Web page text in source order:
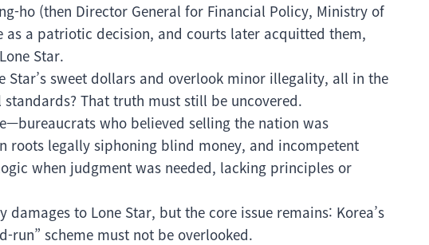
ho (then Director General for Financial Policy, Ministry of
as a patriotic decision, and courts later acquitted them,
Star.
Star’s sweet dollars and overlook minor illegality, all in the
That truth must still be uncovered.
who believed selling the nation was
roots legally siphoning blind money, and incompetent
when judgment was needed, lacking principles or
damages to Lone Star, but the core issue remains: Korea’s
run” scheme must not be overlooked.